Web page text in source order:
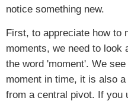
notice something new.
First, to appreciate how to
moments, we need to look
the word 'moment'. We
moment in time, it is also
from a central pivot. If you